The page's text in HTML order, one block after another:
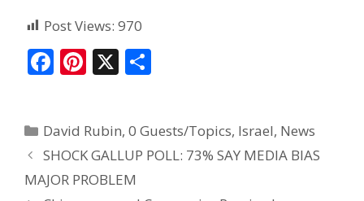
Post Views: 970
F
b
o
o
Pi
e
st
X
e
David Rubin,0 Guests/Topics, Israel, News
SHOCK GALLUP POLL: 73% SAY MEDIA BIAS
MAJOR PROBLEM